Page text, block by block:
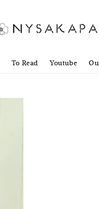
To Read Youtube